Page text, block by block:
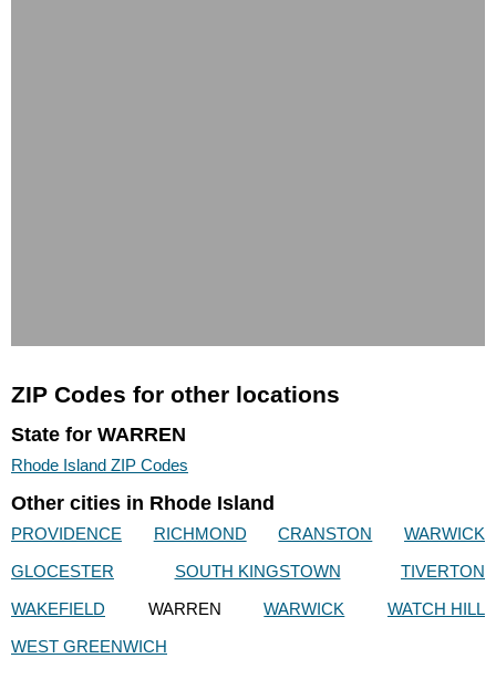
ZIP Codes for other locations
State for WARREN
Rhode Island ZIP Codes
Other cities in Rhode Island
PROVIDENCE RICHMOND CRANSTON
WARWICK
GLOCESTER
SOUTH KINGSTOWN
TIVERTON
WAKEFIELD
WARREN WARWICK
WATCH HILL
WEST GREENWICH